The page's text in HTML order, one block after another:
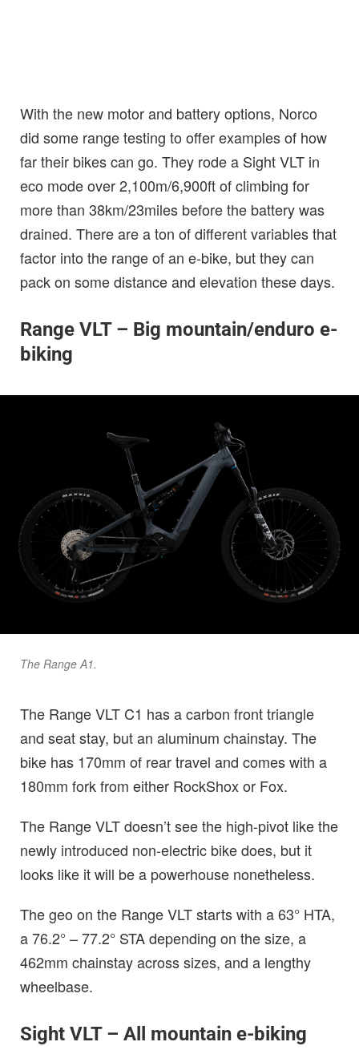
With the new motor and battery options, Norco
did some range testing to offer examples of how
far their bikes can go. They rode a Sight VLT in
eco mode over 2,100m/6,900ft of climbing for
more than 38km/23miles before the battery was
drained. There are a ton of different variables that
factor into the range of an e-bike, but they can
pack on some distance and elevation these days.
Range VLT – Big mountain/enduro e-
biking
The Range A1.
The Range VLT C1 has a carbon front triangle
and seat stay, but an aluminum chainstay. The
bike has 170mm of rear travel and comes with a
180mm fork from either RockShox or Fox.
The Range VLT doesn’t see the high-pivot like the
newly introduced non-electric bike does, but it
looks like it will be a powerhouse nonetheless.
The geo on the Range VLT starts with a 63° HTA,
a 76.2° – 77.2° STA depending on the size, a
462mm chainstay across sizes, and a lengthy
wheelbase.
Sight VLT – All mountain e-biking